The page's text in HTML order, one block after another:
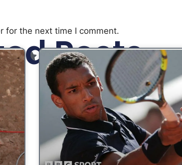
for the next time I comment.
Posts